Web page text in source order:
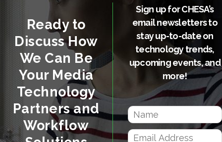
Ready to
Discuss How
We Can Be
Your Media
Technology
Partners and
Workflow
Sign up for CHESA’s
email newsletters to
stay up-to-date on
technology trends,
upcoming events, and
more!